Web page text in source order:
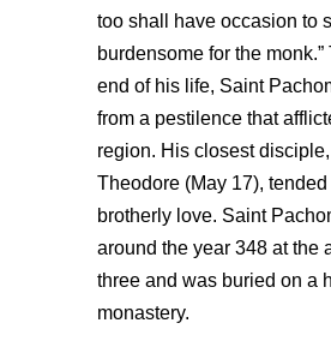
too shall have occasion to
burdensome for the monk.”
end of his life, Saint
from a pestilence that
region. His closest
Theodore (May 17),
brotherly love. Saint
around the year 348 at the
three and was buried on a
monastery.